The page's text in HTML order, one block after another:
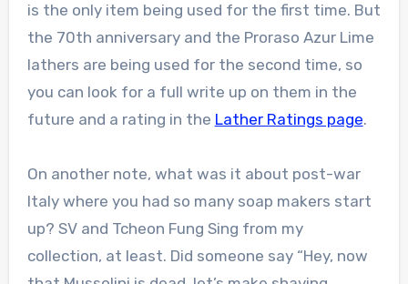
is the only item being used for the first time. But
the 70th anniversary and the Proraso Azur Lime
lathers are being used for the second time, so
you can look for a full write up on them in the
future and a rating in the Lather Ratings page.
On another note, what was it about post-war
Italy where you had so many soap makers start
up? SV and Tcheon Fung Sing from my
collection, at least. Did someone say “Hey, now